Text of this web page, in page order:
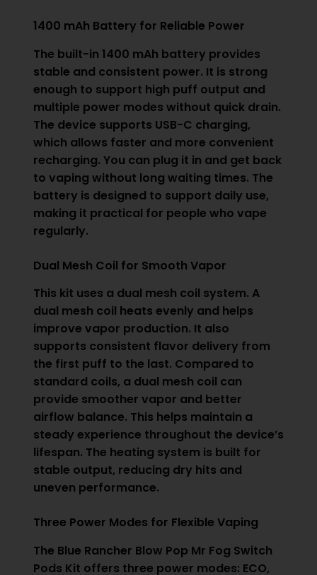
1400 mAh Battery for Reliable Power
The built-in 1400 mAh battery provides
stable and consistent power. It is strong
enough to support high puff output and
multiple power modes without quick drain.
The device supports USB-C charging,
which allows faster and more convenient
recharging. You can plug it in and get back
to vaping without long waiting times. The
battery is designed to support daily use,
making it practical for people who vape
regularly.
Dual Mesh Coil for Smooth Vapor
This kit uses a dual mesh coil system. A
dual mesh coil heats evenly and helps
improve vapor production. It also
supports consistent flavor delivery from
the first puff to the last. Compared to
standard coils, a dual mesh coil can
provide smoother vapor and better
airflow balance. This helps maintain a
steady experience throughout the device’s
lifespan. The heating system is built for
stable output, reducing dry hits and
uneven performance.
Three Power Modes for Flexible Vaping
The Blue Rancher Blow Pop Mr Fog Switch
Pods Kit offers three power modes: ECO,